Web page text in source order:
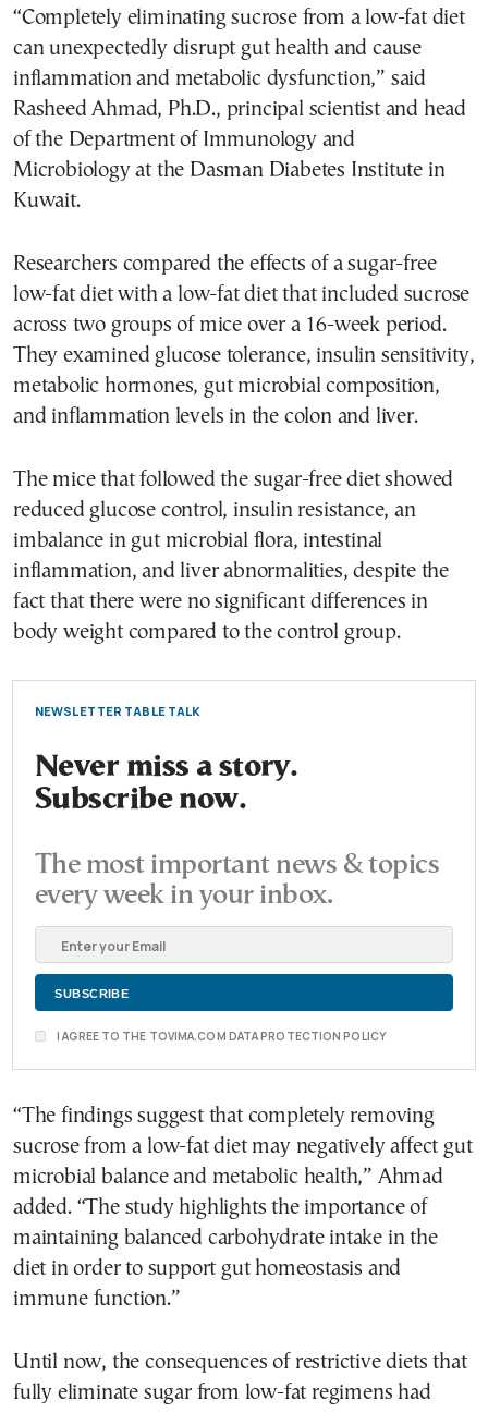
“Completely eliminating sucrose from a low-fat diet
can unexpectedly disrupt gut health and cause
inflammation and metabolic dysfunction,” said
Rasheed Ahmad, Ph.D., principal scientist and head
of the Department of Immunology and
Microbiology at the Dasman Diabetes Institute in
Kuwait.
Researchers compared the effects of a sugar-free
low-fat diet with a low-fat diet that included sucrose
across two groups of mice over a 16-week period.
They examined glucose tolerance, insulin sensitivity,
metabolic hormones, gut microbial composition,
and inflammation levels in the colon and liver.
The mice that followed the sugar-free diet showed
reduced glucose control, insulin resistance, an
imbalance in gut microbial flora, intestinal
inflammation, and liver abnormalities, despite the
fact that there were no significant differences in
body weight compared to the control group.
NEWSLETTER TABLE TALK
Never miss a story.
Subscribe now.
The most important news & topics
every week in your inbox.
I AGREE TO THE TOVIMA.COM DATA PROTECTION POLICY
“The findings suggest that completely removing
sucrose from a low-fat diet may negatively affect gut
microbial balance and metabolic health,” Ahmad
added. “The study highlights the importance of
maintaining balanced carbohydrate intake in the
diet in order to support gut homeostasis and
immune function.”
Until now, the consequences of restrictive diets that
fully eliminate sugar from low-fat regimens had